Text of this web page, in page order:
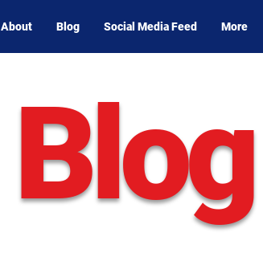
About Blog Social Media Feed More
Blog